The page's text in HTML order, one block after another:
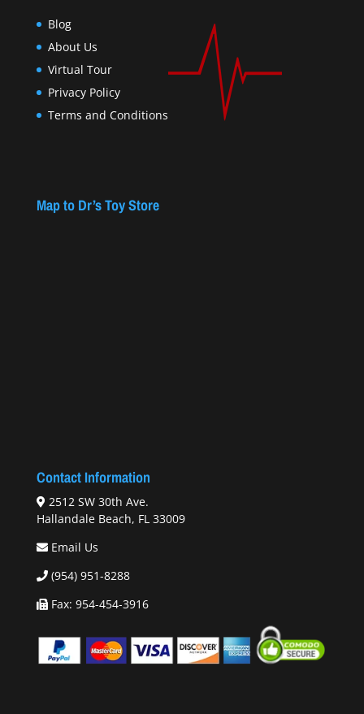
Blog
About Us
Virtual Tour
Privacy Policy
Terms and Conditions
Map to Dr’s Toy Store
Contact Information
2512 SW 30th Ave.
Hallandale Beach, FL 33009
Email Us
(954) 951-8288
Fax: 954-454-3916